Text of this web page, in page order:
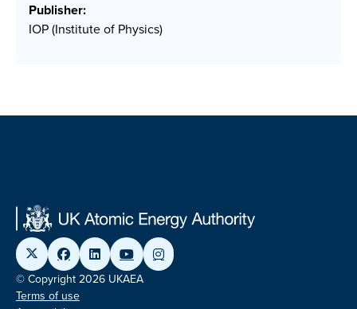
Publisher:
IOP (Institute of Physics)
© Copyright 2026 UKAEA
Terms of use